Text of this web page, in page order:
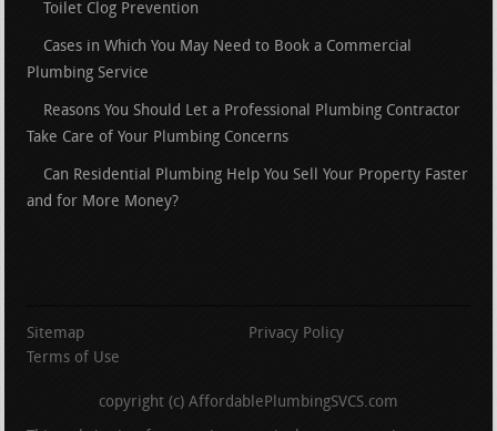
Toilet Clog Prevention
Cases in Which You May Need to Book a Commercial
Plumbing Service
Reasons You Should Let a Professional Plumbing Contractor
Take Care of Your Plumbing Concerns
Can Residential Plumbing Help You Sell Your Property Faster
and for More Money?
Sitemap
Privacy Policy
Terms of Use
copyright (c) AffordablePlumbingSVCS.com